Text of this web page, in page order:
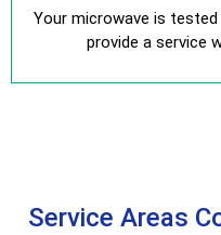
Your microwave is
provide a service
Service Areas